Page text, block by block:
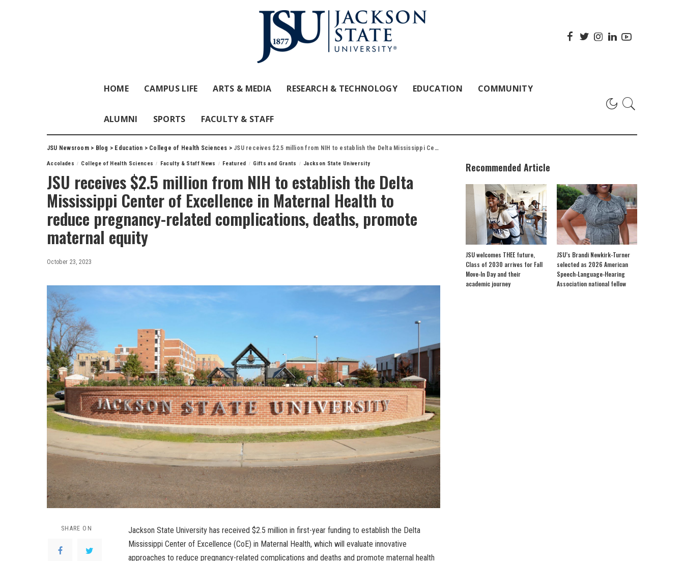
HOME CAMPUS LIFE ARTS & MEDIA RESEARCH & TECHNOLOGY EDUCATION COMMUNITY
ALUMNI SPORTS FACULTY & STAFF
JSU Newsroom> Blog > Education > College of Health Sciences > JSU receives $2.5 million from NIH to establish the Delta Mississippi Center of Excellence in Maternal Health to reduce pregnancy-related complications, deaths, promote maternal equity
Accolades College of Health Sciences Faculty & Staff News Featured Gifts and Grants Jackson State University
JSU receives $2.5 million from NIH to establish the Delta
Mississippi Center of Excellence in Maternal Health to
reduce pregnancy-related complications, deaths, promote
maternal equity
October 23, 2023
SHARE ON
Jackson State University has received $2.5 million in first-year funding to establish the Delta
Mississippi Center of Excellence (CoE) in Maternal Health, which will evaluate innovative
approaches to reduce pregnancy-related complications and deaths and promote maternal health
Recommended Article
JSU welcomes THEE future,
Class of 2030 arrives for Fall
Move-In Day and their
academic journey
JSU’s Brandi Newkirk-Turner
selected as 2026 American
Speech-Language-Hearing
Association national fellow